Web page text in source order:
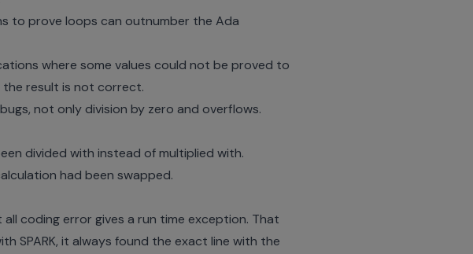
to prove loops can outnumber the Ada
where some values could not be proved to
the result is not correct.
not only division by zero and overflows.
divided with instead of multiplied with.
had been swapped.
all coding error gives a run time exception. That
SPARK, it always found the exact line with the